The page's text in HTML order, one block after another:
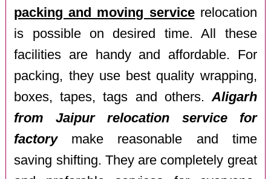
packing and moving servicerelocation
is possible on desired time. All these
facilities are handy and affordable. For
packing, they use best quality wrapping,
boxes, tapes, tags and others.Aligarh
from Jaipur relocation service for
factorymake reasonable and time
saving shifting. They are completely great